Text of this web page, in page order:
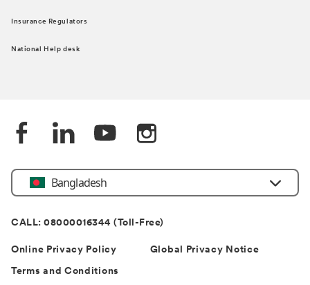
Insurance Regulators
National Help desk
Bangladesh
CALL: 08000016344 (Toll-Free)
Online Privacy Policy Global Privacy Notice
Terms and Conditions